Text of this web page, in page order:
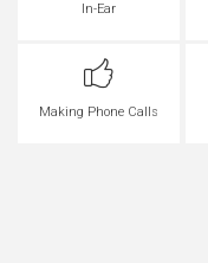
In-Ear
Making Phone Calls